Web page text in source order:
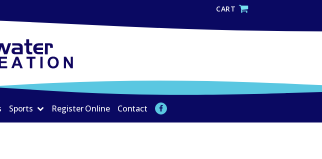
CART
Sports Register Online Contact